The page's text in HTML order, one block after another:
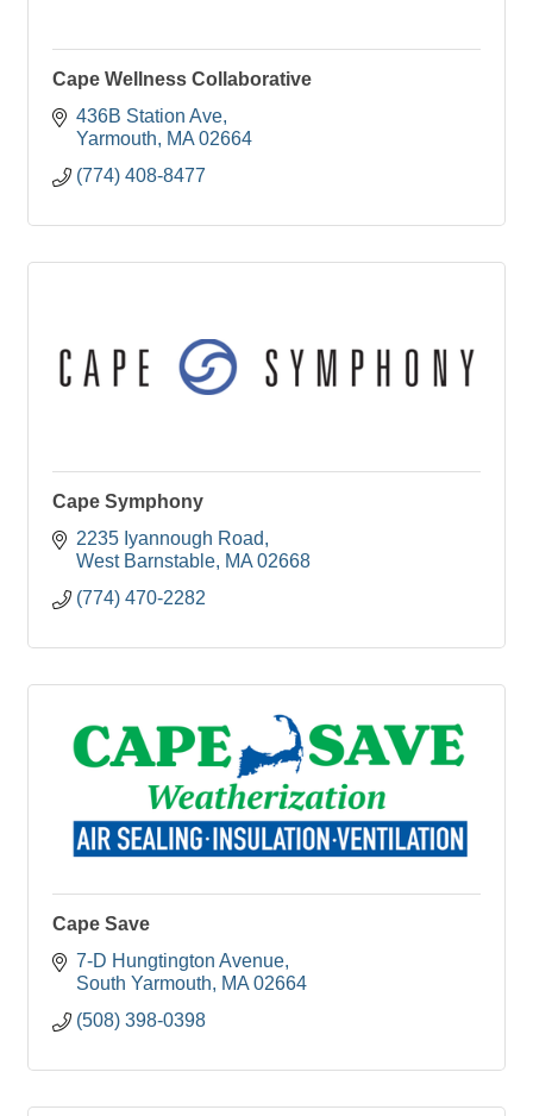
Cape Wellness Collaborative
436B Station Ave
Yarmouth
MA 02664
(774) 408-8477
Cape Symphony
2235 Iyannough Road
West Barnstable MA 02668
(774) 470-2282
Cape Save
7-D Hungtington Avenue
South Yarmouth
MA 02664
(508) 398-0398